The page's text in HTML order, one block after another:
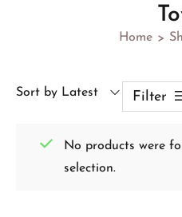
Home >
Sort by Latest Filter
No products were
selection.